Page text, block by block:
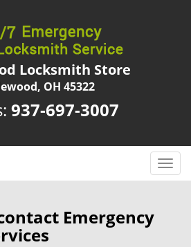
Locksmith Store
OH 45322
937-697-3007
T
o
Emergency